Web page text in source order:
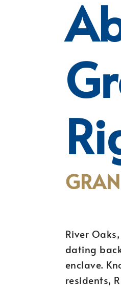
River
dating
enclave.
residents,